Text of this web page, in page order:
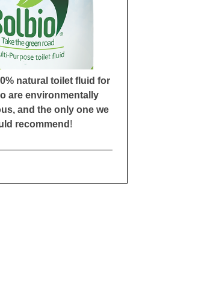
natural toilet fluid for
are environmentally
and the only one we
recommend !